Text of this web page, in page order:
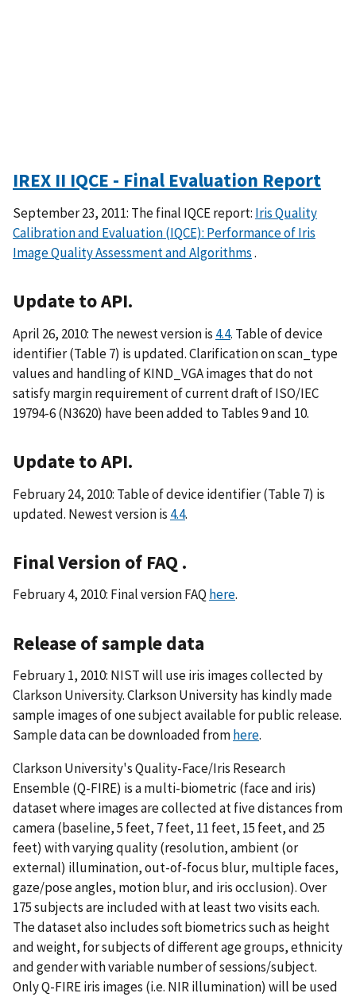
IREX II IQCE - Final Evaluation Report
September 23, 2011: The final IQCE report: Iris Quality
Calibration and Evaluation (IQCE): Performance of Iris
Image Quality Assessment and Algorithms.
Update to API.
April 26, 2010: The newest version is 4.4. Table of device
identifier (Table 7) is updated. Clarification on scan_type
values and handling of KIND_VGA images that do not
satisfy margin requirement of current draft of ISO/IEC
19794-6 (N3620) have been added to Tables 9 and 10.
Update to API.
February 24, 2010: Table of device identifier (Table 7) is
updated. Newest version is 4.4.
Final Version of FAQ .
February 4, 2010: Final version FAQ here.
Release of sample data
February 1, 2010: NIST will use iris images collected by
Clarkson University. Clarkson University has kindly made
sample images of one subject available for public release.
Sample data can be downloaded fromhere.
Clarkson University's Quality-Face/Iris Research
Ensemble (Q-FIRE) is a multi-biometric (face and iris)
dataset where images are collected at five distances from
camera (baseline, 5 feet, 7 feet, 11 feet, 15 feet, and 25
feet) with varying quality (resolution, ambient (or
external) illumination, out-of-focus blur, multiple faces,
gaze/pose angles, motion blur, and iris occlusion). Over
175 subjects are included with at least two visits each.
The dataset also includes soft biometrics such as height
and weight, for subjects of different age groups, ethnicity
and gender with variable number of sessions/subject.
Only Q-FIRE iris images (i.e. NIR illumination) will be used